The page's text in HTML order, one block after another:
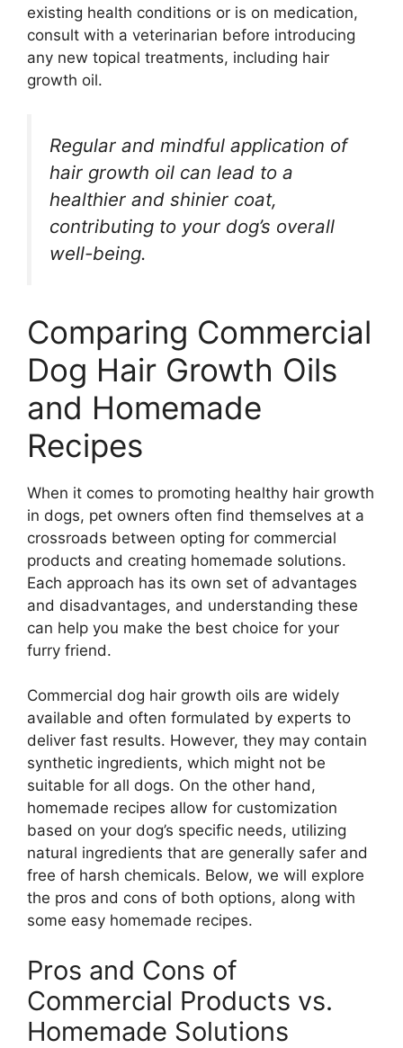
existing health conditions or is on medication,
consult with a veterinarian before introducing
any new topical treatments, including hair
growth oil.
Regular and mindful application of
hair growth oil can lead to a
healthier and shinier coat,
contributing to your dog’s overall
well-being.
Comparing Commercial
Dog Hair Growth Oils
and Homemade
Recipes
When it comes to promoting healthy hair growth
in dogs, pet owners often find themselves at a
crossroads between opting for commercial
products and creating homemade solutions.
Each approach has its own set of advantages
and disadvantages, and understanding these
can help you make the best choice for your
furry friend.
Commercial dog hair growth oils are widely
available and often formulated by experts to
deliver fast results. However, they may contain
synthetic ingredients, which might not be
suitable for all dogs. On the other hand,
homemade recipes allow for customization
based on your dog’s specific needs, utilizing
natural ingredients that are generally safer and
free of harsh chemicals. Below, we will explore
the pros and cons of both options, along with
some easy homemade recipes.
Pros and Cons of
Commercial Products vs.
Homemade Solutions